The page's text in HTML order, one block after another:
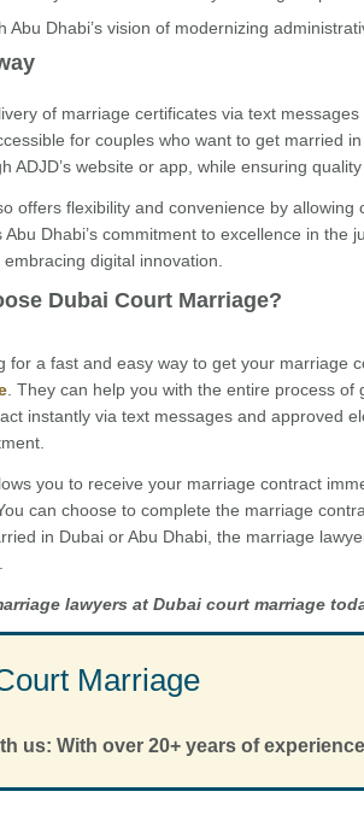
Abu Dhabi’s vision of modernizing
of marriage certificates via text
for couples who want to get married
ADJD’s website or app, while ensuring
offers flexibility and convenience by
Abu Dhabi’s commitment to excellence in
digital innovation.
Dubai Court Marriage?
for a fast and easy way to get your marriage
. They can help you with the entire process
instantly via text messages and approved
you to receive your marriage contract
can choose to complete the marriage
in Dubai or Abu Dhabi, the marriage
lawyers at Dubai court marriage
Marriage
us: With over 20+ years of experience